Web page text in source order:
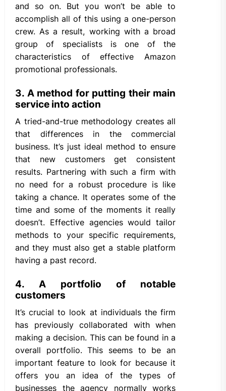
and so on. But you won’t be able to
accomplish all of this using a one-person
crew. As a result, working with a broad
group of specialists is one of the
characteristics of effective Amazon
promotional professionals.
3. A method for putting their main
service into action
A tried-and-true methodology creates all
that differences in the commercial
business. It’s just ideal method to ensure
that new customers get consistent
results. Partnering with such a firm with
no need for a robust procedure is like
taking a chance. It operates some of the
time and some of the moments it really
doesn’t. Effective agencies would tailor
methods to your specific requirements,
and they must also get a stable platform
having a past record.
4. A portfolio of notable
customers
It’s crucial to look at individuals the firm
has previously collaborated with when
making a decision. This can be found in a
overall portfolio. This seems to be an
important feature to look for because it
offers you an idea of the types of
businesses the agency normally works